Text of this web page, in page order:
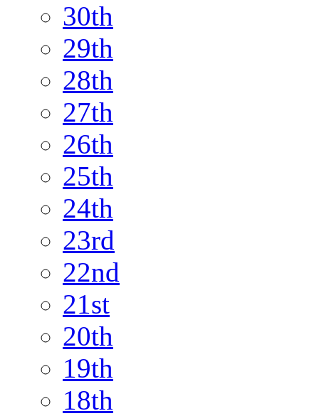
30th
29th
28th
27th
26th
25th
24th
23rd
22nd
21st
20th
19th
18th